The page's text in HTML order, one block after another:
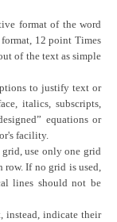
format of the word
12 point Times
of the text as simple
to justify text or
italics, subscripts,
equations or
facility.
use only one grid
row. If no grid is used,
lines should not be
indicate their